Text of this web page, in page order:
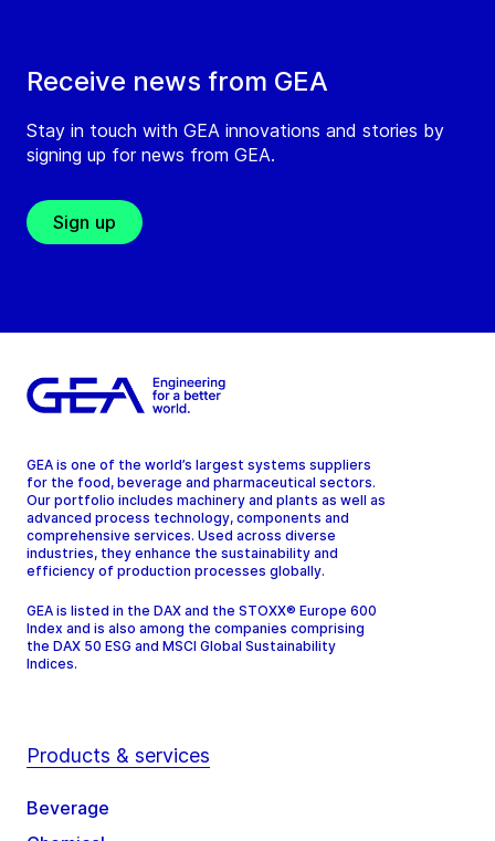
Receive news from GEA
Stay in touch with GEA innovations and stories by
signing up for news from GEA.
Sign up
GEA is one of the world’s largest systems suppliers
for the food, beverage and pharmaceutical sectors.
Our portfolio includes machinery and plants as well as
advanced process technology, components and
comprehensive services. Used across diverse
industries, they enhance the sustainability and
efficiency of production processes globally.
GEA is listed in the DAX and the STOXX® Europe 600
Index and is also among the companies comprising
the DAX 50 ESG and MSCI Global Sustainability
Indices.
Products & services
Beverage